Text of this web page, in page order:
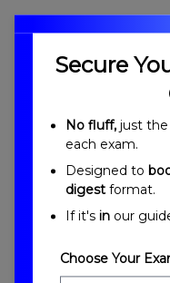
Materiality
Materiality
Secure
No fluff, just
each exam.
Designed to
digest format.
If it's in our
Choose Your